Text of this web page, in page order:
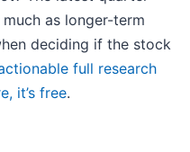
as longer-term
deciding if the stock
full research
it’s free.